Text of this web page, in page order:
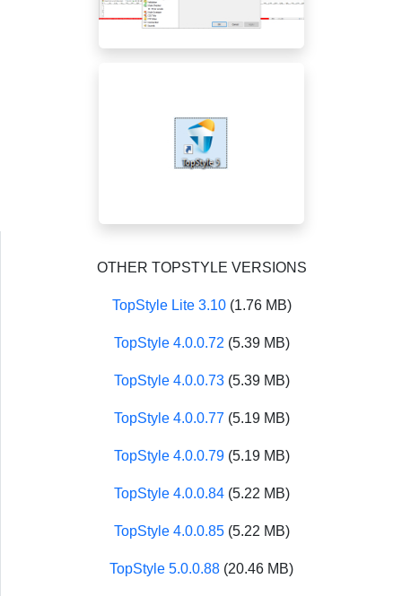
OTHER TOPSTYLE VERSIONS
TopStyle Lite 3.10(1.76 MB)
TopStyle 4.0.0.72 (5.39 MB)
TopStyle 4.0.0.73(5.39 MB)
TopStyle 4.0.0.77 (5.19 MB)
TopStyle 4.0.0.79(5.19 MB)
TopStyle 4.0.0.84(5.22 MB)
TopStyle 4.0.0.85(5.22 MB)
TopStyle 5.0.0.88 (20.46 MB)